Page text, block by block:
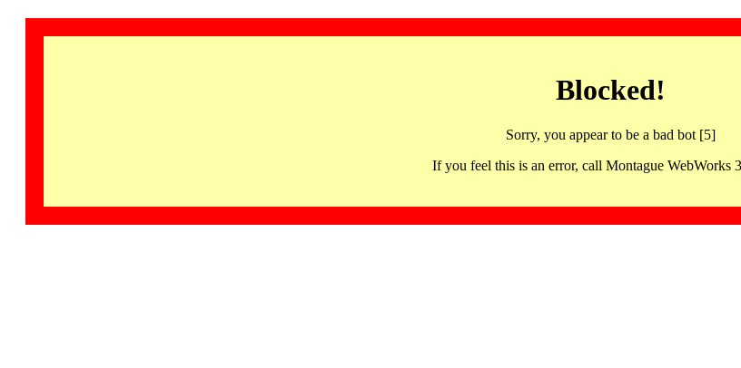
Blocked!
Sorry, you appear to be a bad bot [5]
If you feel this is an error, call Montague WebWorks